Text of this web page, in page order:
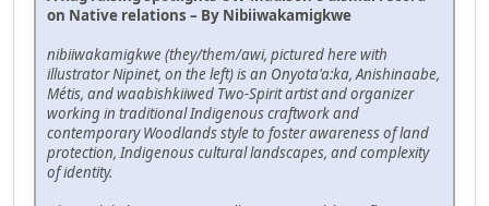
on Native relations – By Nibiiwakamigkwe
nibiiwakamigkwe (they/them/awi, pictured here with
illustrator Nipinet, on the left) is an Onyota'a:ka, Anishinaabe,
Métis, and waabishkiiwed Two-Spirit artist and organizer
working in traditional Indigenous craftwork and
contemporary Woodlands style to foster awareness of land
protection, Indigenous cultural landscapes, and complexity
of identity.